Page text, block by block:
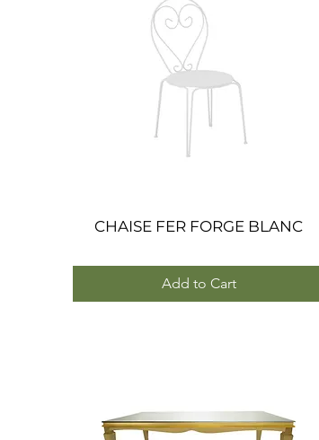
Quick View
CHAISE FER FORGE BLANC
Add to Cart